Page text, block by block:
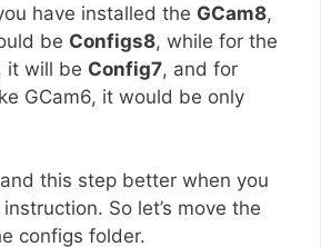
have installed the GCam8,
be Configs8, while for the
it will be Config7, and for
GCam6, it would be only
this step better when you
So let’s move the
configs folder.